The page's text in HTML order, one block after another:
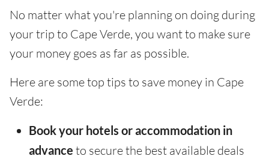
No matter what you're planning on doing during
your trip to Cape Verde, you want to make sure
your money goes as far as possible.
Here are some top tips to save money in Cape
Verde:
Book your hotels or accommodation in
advance to secure the best available deals